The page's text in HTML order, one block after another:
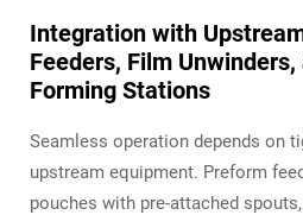
Integration with
Feeders, Film
Forming Stations
Seamless operation depends on
upstream equipment. Preform
pouches with pre-attached